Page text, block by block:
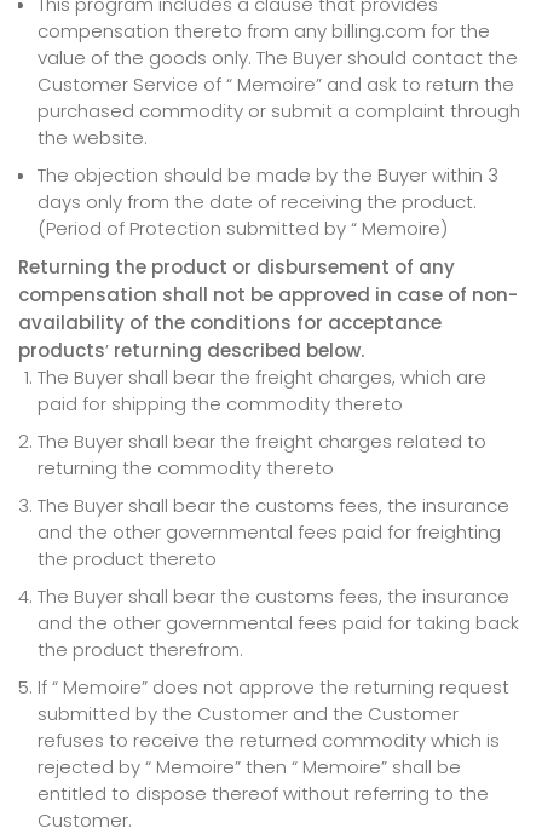
compensation thereto from any billing.com for the
value of the goods only. The Buyer should contact the
Customer Service of “ Memoire” and ask to return the
purchased commodity or submit a complaint through
the website.
The objection should be made by the Buyer within 3
days only from the date of receiving the product.
(Period of Protection submitted by “ Memoire)
Returning the product or disbursement of any
compensation shall not be approved in case of non-
availability of the conditions for acceptance
products’ returning described below.
The Buyer shall bear the freight charges, which are
paid for shipping the commodity thereto
The Buyer shall bear the freight charges related to
returning the commodity thereto
The Buyer shall bear the customs fees, the insurance
and the other governmental fees paid for freighting
the product thereto
The Buyer shall bear the customs fees, the insurance
and the other governmental fees paid for taking back
the product therefrom.
If “ Memoire” does not approve the returning request
submitted by the Customer and the Customer
refuses to receive the returned commodity which is
rejected by “ Memoire” then “ Memoire” shall be
entitled to dispose thereof without referring to the
Customer.